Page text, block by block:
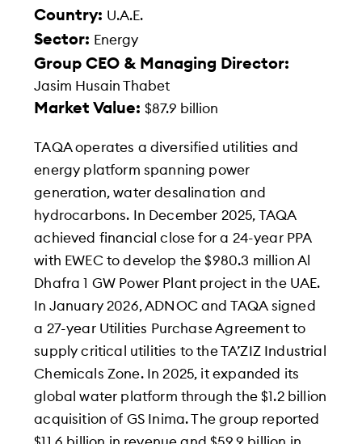
Country: U.A.E.
Sector: Energy
Group CEO & Managing Director:
Jasim Husain Thabet
Market Value:$87.9 billion
TAQA operates a diversified utilities and
energy platform spanning power
generation, water desalination and
hydrocarbons. In December 2025, TAQA
achieved financial close for a 24-year PPA
with EWEC to develop the $980.3 million Al
Dhafra 1 GW Power Plant project in the UAE.
In January 2026, ADNOC and TAQA signed
a 27-year Utilities Purchase Agreement to
supply critical utilities to the TA’ZIZ Industrial
Chemicals Zone. In 2025, it expanded its
global water platform through the $1.2 billion
acquisition of GS Inima. The group reported